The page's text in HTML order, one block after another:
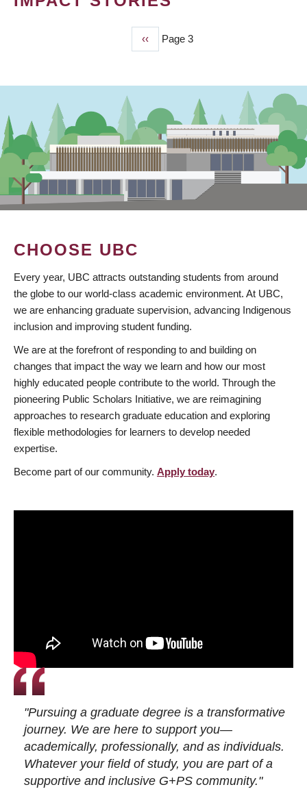
Previous
page
‹‹ Page 3
CHOOSE UBC
Every year, UBC attracts outstanding students from around
the globe to our world-class academic environment. At UBC,
we are enhancing graduate supervision, advancing Indigenous
inclusion and improving student funding.
We are at the forefront of responding to and building on
changes that impact the way we learn and how our most
highly educated people contribute to the world. Through the
pioneering Public Scholars Initiative, we are reimagining
approaches to research graduate education and exploring
flexible methodologies for learners to develop needed
expertise.
Become part of our community. Apply today.
"Pursuing a graduate degree is a transformative
journey. We are here to support you—
academically, professionally, and as individuals.
Whatever your field of study, you are part of a
supportive and inclusive G+PS community."